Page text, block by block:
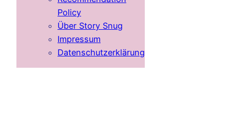
Policy
Über Story Snug
Impressum
Datenschutzerklärung